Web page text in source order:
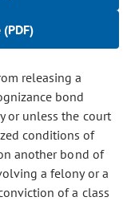
releasing a
bond
or unless the court
conditions of
another bond of
a felony or a
of a class